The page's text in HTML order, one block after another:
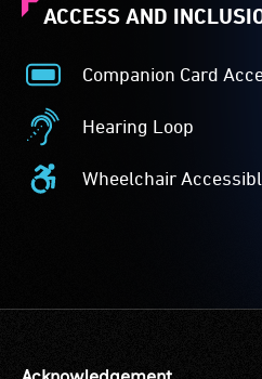
ACCESS AND
Companion Card
Companion
Card
Acceptance
-
The
a
Hearing Loop
Hearing
Loop
-
audio
Wheelchair
Wheelchair
is